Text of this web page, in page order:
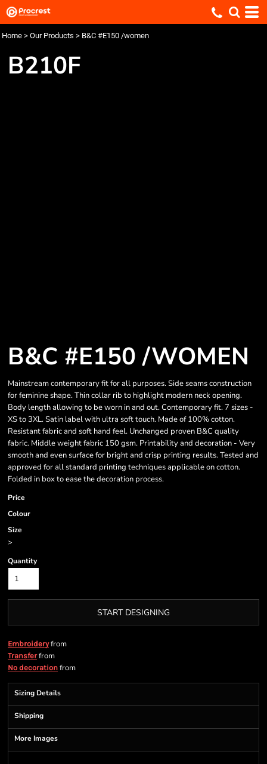
Home > Our Products > B&C #E150 /women
B210F
B&C #E150 /WOMEN
Mainstream contemporary fit for all purposes. Side seams construction
for feminine shape. Thin collar rib to highlight modern neck opening.
Body length allowing to be worn in and out. Contemporary fit. 7 sizes -
XS to 3XL. Satin label with ultra soft touch. Made of 100% cotton.
Resistant fabric and soft hand feel. Unchanged proven B&C quality
fabric. Middle weight fabric 150 gsm. Printability and decoration - Very
smooth and even surface for bright and crisp printing results. Tested and
approved for all standard printing techniques applicable on cotton.
Folded in box to ease the decoration process.
Price
Colour
Size
>
Quantity
START DESIGNING
Embroideryfrom
Transferfrom
No decoration from
Sizing Details
Shipping
More Images